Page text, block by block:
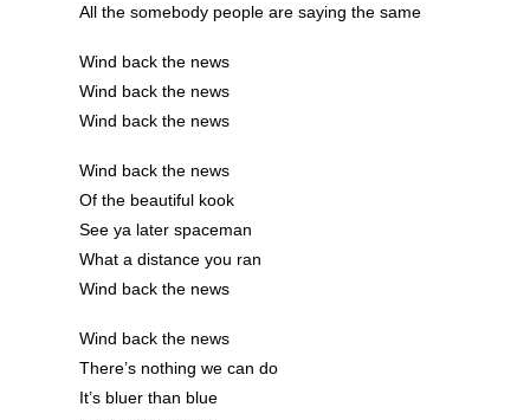
All the somebody people are saying the same
Wind back the news
Wind back the news
Wind back the news
Wind back the news
Of the beautiful kook
See ya later spaceman
What a distance you ran
Wind back the news
Wind back the news
There’s nothing we can do
It’s bluer than blue